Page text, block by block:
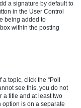
a signature by default to
in the User Control
being added to
within the posting
topic, click the “Poll
see this, you do not
a title and at least two
is on a separate